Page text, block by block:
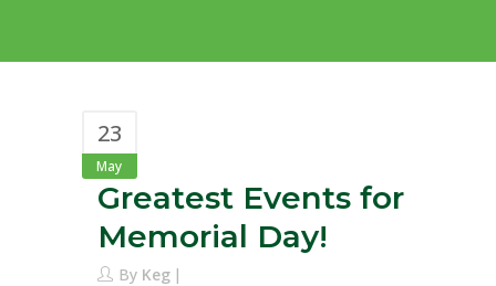
23
May
Greatest Events for
Memorial Day!
By Keg